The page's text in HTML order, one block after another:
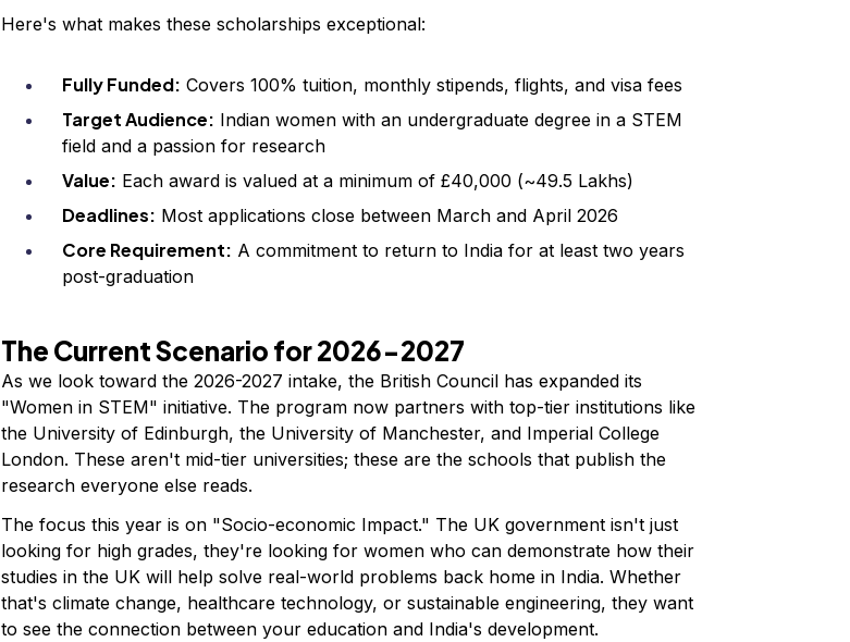
Here's what makes these scholarships exceptional:
Fully Funded: Covers 100% tuition, monthly stipends, flights, and visa fees
Target Audience: Indian women with an undergraduate degree in a STEM
field and a passion for research
Value: Each award is valued at a minimum of £40,000 (~₹49.5 Lakhs)
Deadlines: Most applications close between March and April 2026
Core Requirement: A commitment to return to India for at least two years
post-graduation
The Current Scenario for 2026-2027
As we look toward the 2026-2027 intake, the British Council has expanded its
"Women in STEM" initiative. The program now partners with top-tier institutions like
the University of Edinburgh, the University of Manchester, and Imperial College
London. These aren't mid-tier universities; these are the schools that publish the
research everyone else reads.
The focus this year is on "Socio-economic Impact." The UK government isn't just
looking for high grades, they're looking for women who can demonstrate how their
studies in the UK will help solve real-world problems back home in India. Whether
that's climate change, healthcare technology, or sustainable engineering, they want
to see the connection between your education and India's development.